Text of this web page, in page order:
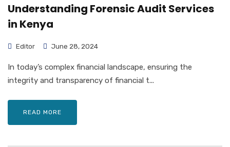
Understanding Forensic Audit Services
in Kenya
Editor June 28, 2024
In today’s complex financial landscape, ensuring the
integrity and transparency of financial t...
READ MORE